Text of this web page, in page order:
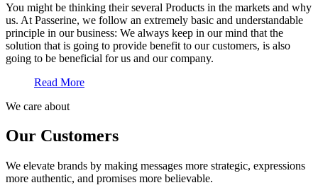
You might be thinking their several Products in the markets and why
us. At Passerine, we follow an extremely basic and understandable
principle in our business: We always keep in our mind that the
solution that is going to provide benefit to our customers, is also
going to be beneficial for us and our company.
Read More
We care about
Our Customers
We elevate brands by making messages more strategic, expressions
more authentic, and promises more believable.